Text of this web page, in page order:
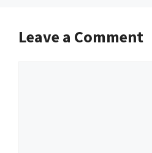
Leave a Comment